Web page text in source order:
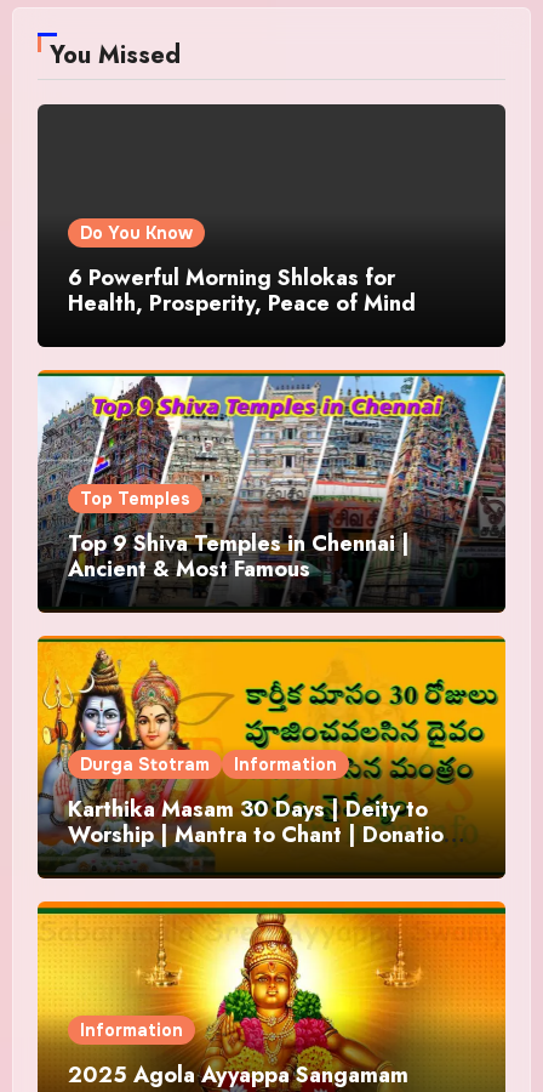
You Missed
Do You Know
6 Powerful Morning Shlokas for
Health, Prosperity, Peace of Mind
Top Temples
Top 9 Shiva Temples in Chennai |
Ancient & Most Famous
Durga Stotram Information
Karthika Masam 30 Days | Deity to
Worship | Mantra to Chant | Donations
and Offering
Information
2025 Agola Ayyappa Sangamam